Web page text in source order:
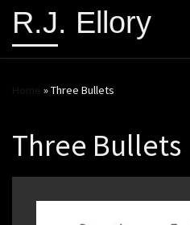
R.J. Ellory
»Three Bullets
Three Bullets